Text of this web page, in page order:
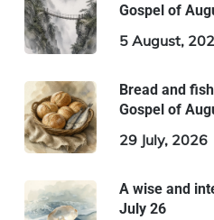
Gospel of
5 August,
Bread and
Gospel of
29 July, 2026
A wise and
July 26